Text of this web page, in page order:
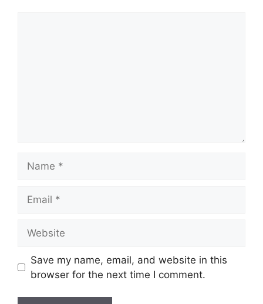
Save my name, email, and website in this
browser for the next time I comment.